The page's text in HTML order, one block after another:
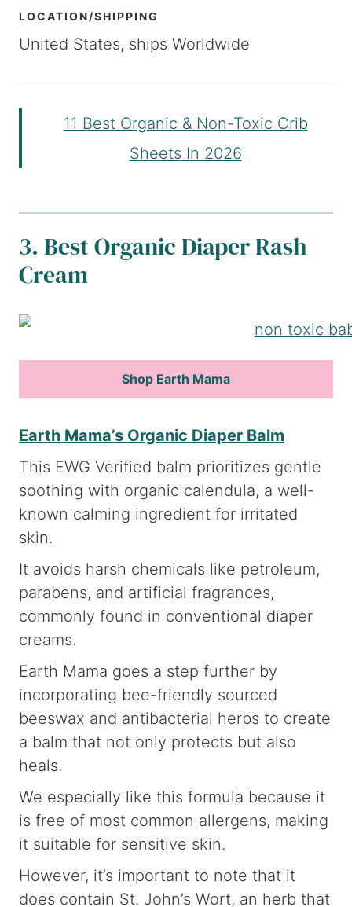
LOCATION/SHIPPING
United States, ships Worldwide
11 Best Organic & Non-Toxic Crib
Sheets In 2026
3. Best Organic Diaper Rash
Cream
Shop Earth Mama
Earth Mama’s Organic Diaper Balm
This EWG Verified balm prioritizes gentle
soothing with organic calendula, a well-
known calming ingredient for irritated
skin.
It avoids harsh chemicals like petroleum,
parabens, and artificial fragrances,
commonly found in conventional diaper
creams.
Earth Mama goes a step further by
incorporating bee-friendly sourced
beeswax and antibacterial herbs to create
a balm that not only protects but also
heals.
We especially like this formula because it
is free of most common allergens, making
it suitable for sensitive skin.
However, it’s important to note that it
does contain St. John’s Wort, an herb that